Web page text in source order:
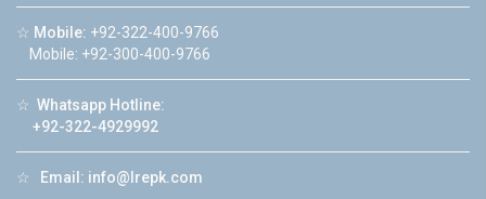
☆ Mobile: +92-322-400-9766
Mobile: +92-300-400-9766
☆ Whatsapp Hotline:
+92-322-4929992
☆ Email: info@lrepk.com